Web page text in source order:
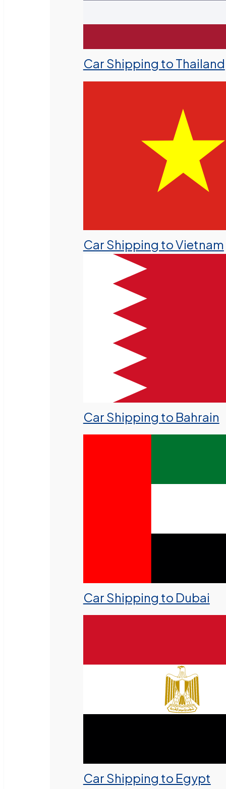
Car Shipping to Thailand
Car Shipping to Vietnam
Car Shipping to Bahrain
Car Shipping to Dubai
Car Shipping to Egypt